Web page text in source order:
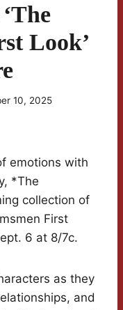
Look’
10, 2025
emotions with
*The
collection of
First
6 at 8/7c.
as they
and